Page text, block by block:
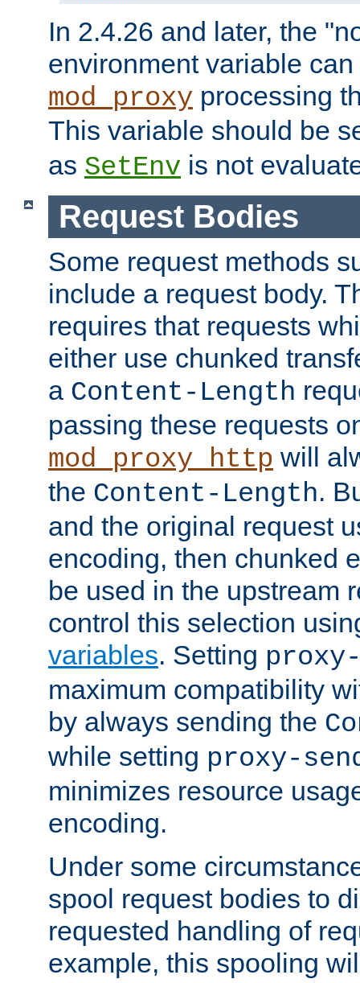
In 2.4.26 and later, the
environment variable
mod_proxy processing
This variable should be
as SetEnv is not
Request Bodies
Some request methods
include a request body.
requires that requests
either use chunked
a Content-Length
passing these requests
mod_proxy_http will
the Content-Length.
and the original request
encoding, then chunked
be used in the upstream
control this selection
variables. Setting
maximum compatibility
by always sending the
while setting proxy-
minimizes resource
encoding.
Under some
spool request bodies to
requested handling of
example, this spooling